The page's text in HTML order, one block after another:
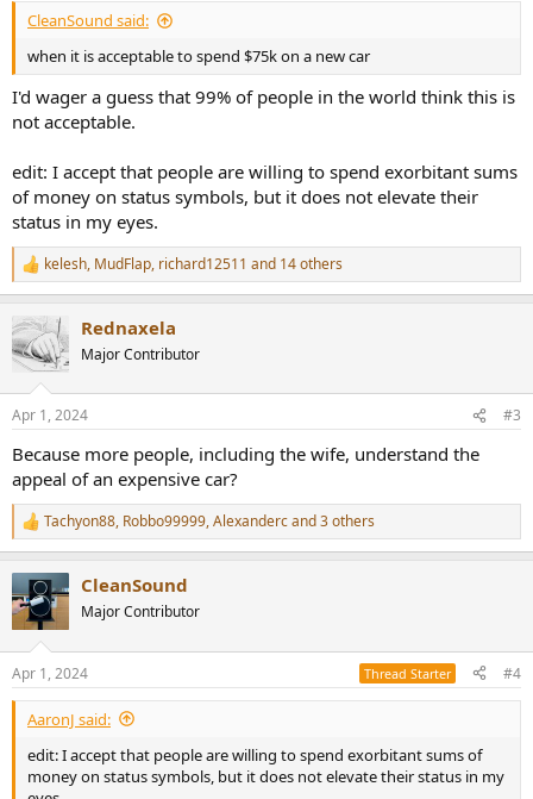
CleanSound said:
when it is acceptable to spend $75k on a new car
I'd wager a guess that 99% of people in the world think this is
not acceptable.
edit: I accept that people are willing to spend exorbitant sums
of money on status symbols, but it does not elevate their
status in my eyes.
R
e
c
t
i
s
kelesh, MudFlap, richard12511 and 14 others
Rednaxela
Major Contributor
Apr 1, 2024 #3
Because more people, including the wife, understand the
appeal of an expensive car?
R
e
c
t
i
s
:
Tachyon88, Robbo99999,Alexandercand 3 others
CleanSound
Major Contributor
Apr 1, 2024 Thread Starter #4
AaronJ said:
edit: I accept that people are willing to spend exorbitant sums of
money on status symbols, but it does not elevate their status in my